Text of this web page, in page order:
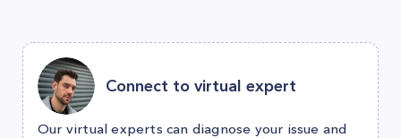
Connect to virtual expert
Our virtual experts can diagnose your issue and